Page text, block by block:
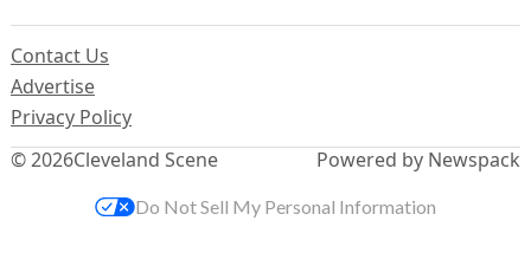
© 2026Cleveland Scene
Contact Us
Advertise
Privacy Policy
Powered by Newspack
Do Not Sell My Personal Information